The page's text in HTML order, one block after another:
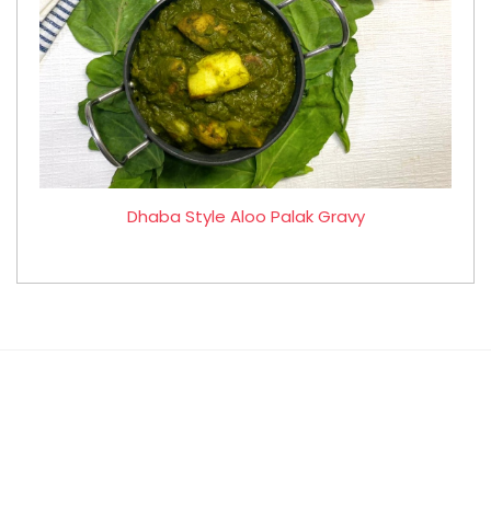
Dhaba Style Aloo Palak Gravy